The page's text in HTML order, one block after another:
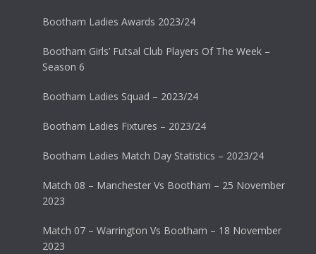
Bootham Ladies Awards 2023/24
Bootham Girls’ Futsal Club Players Of The Week –
Season 6
Bootham Ladies Squad – 2023/24
Bootham Ladies Fixtures – 2023/24
Bootham Ladies Match Day Statistics – 2023/24
Match 08 – Manchester Vs Bootham – 25 November
2023
Match 07 – Warrington Vs Bootham – 18 November
2023